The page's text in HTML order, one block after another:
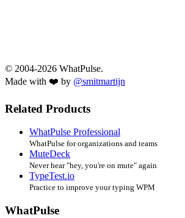
© 2004-2026 WhatPulse.
Made with ❤️ by @smitmartijn
Related Products
WhatPulse Professional
WhatPulse for organizations and teams
MuteDeck
Never hear "hey, you're on mute" again
TypeTest.io
Practice to improve your typing WPM
WhatPulse